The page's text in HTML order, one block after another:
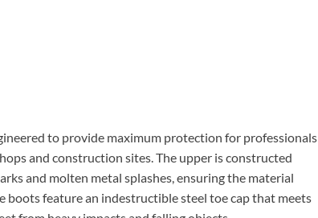
to provide maximum protection for professionals
and construction sites. The upper is constructed
and molten metal splashes, ensuring the material
boots feature an indestructible steel toe cap that meets